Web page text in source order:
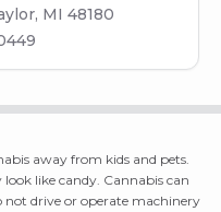
MI 48180
away from kids and pets.
like candy. Cannabis can
drive or operate machinery